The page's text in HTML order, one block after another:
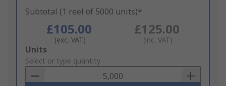
Subtotal (1 reel of 5000 units)*
£105.00
(exc. VAT)
£125.00
(inc. VAT)
Add
to
Basket
Units
Select or type quantity